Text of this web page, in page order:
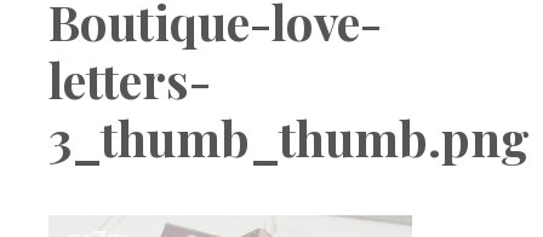
Boutique-love-
letters-
3_thumb_thumb.png